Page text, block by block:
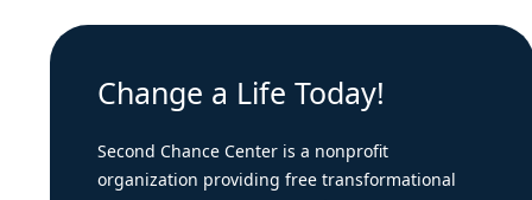
Change a Life Today!
Second Chance Center is a nonprofit
organization providing free transformational